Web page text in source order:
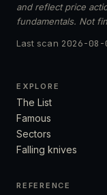
and reflect price
fundamentals. Not
Last scan 2026-08-
EXPLORE
The List
Famous
Sectors
Falling knives
REFERENCE